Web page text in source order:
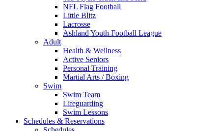
NFL Flag Football
Little Blitz
Lacrosse
Ashland Youth Football League
Adult
Health & Wellness
Active Seniors
Personal Training
Martial Arts / Boxing
Swim
Swim Team
Lifeguarding
Swim Lessons
Schedules & Reservations